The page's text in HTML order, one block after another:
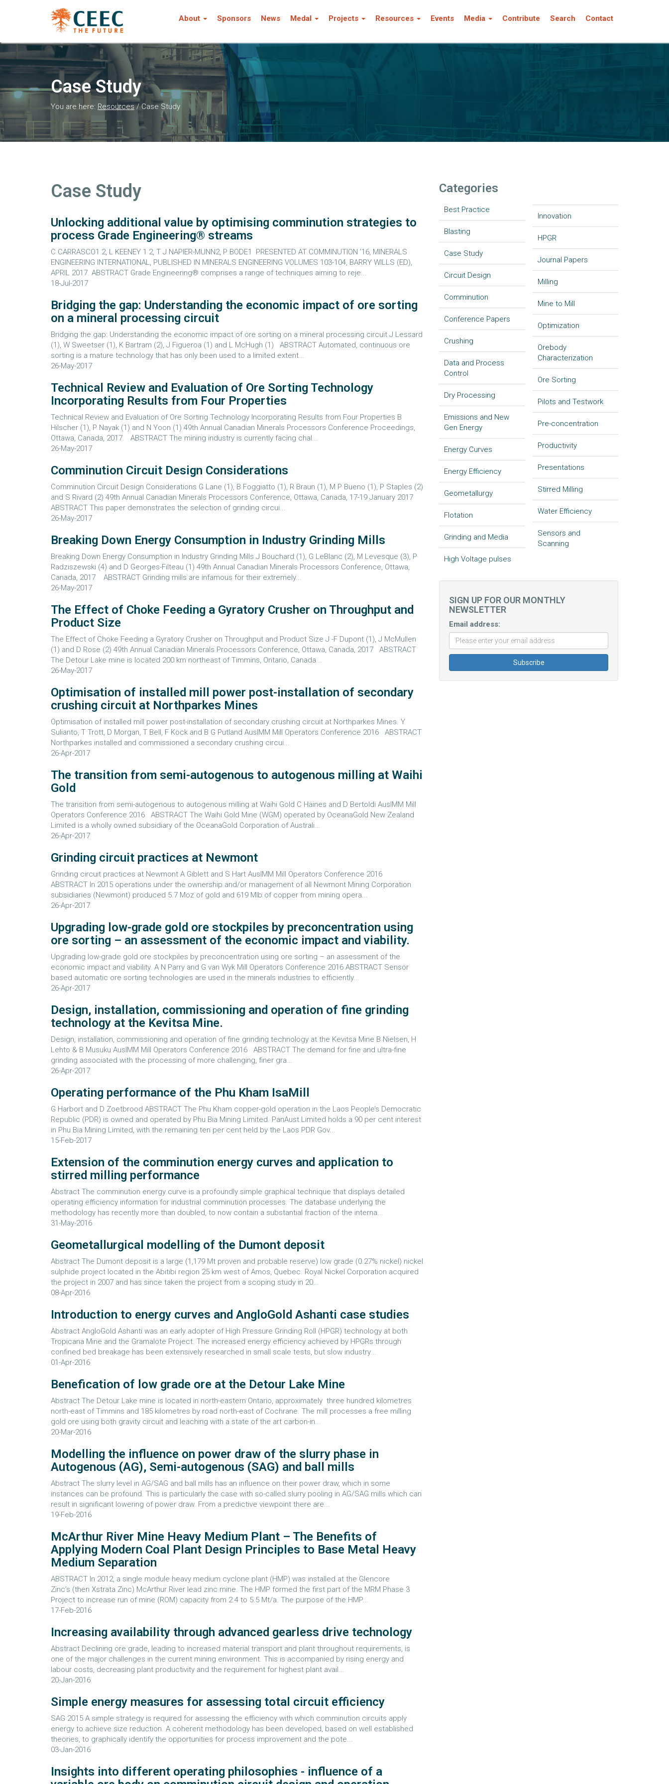
About Sponsors News Medal Projects Resources Events Media Contribute Search Contact
Case Study
You are here: Resources/Case Study
Case Study
Unlocking additional value by optimising comminution strategies to
process Grade Engineering® streams
C CARRASCO1 2, L KEENEY 1 2, T J NAPIER-MUNN2, P BODE1 PRESENTED AT COMMINUTION ’16, MINERALS
ENGINEERING INTERNATIONAL, PUBLISHED IN MINERALS ENGINEERING VOLUMES 103-104, BARRY WILLS (ED),
APRIL 2017. ABSTRACT Grade Engineering® comprises a range of techniques aiming to reje...
18-Jul-2017
Bridging the gap: Understanding the economic impact of ore sorting
on a mineral processing circuit
Bridging the gap: Understanding the economic impact of ore sorting on a mineral processing circuit J Lessard
(1), W Sweetser (1), K Bartram (2), J Figueroa (1) and L McHugh (1) ABSTRACT Automated, continuous ore
sorting is a mature technology that has only been used to a limited extent...
26-May-2017
Technical Review and Evaluation of Ore Sorting Technology
Incorporating Results from Four Properties
Technical Review and Evaluation of Ore Sorting Technology Incorporating Results from Four Properties B
Hilscher (1), P Nayak (1) and N Yoon (1) 49th Annual Canadian Minerals Processors Conference Proceedings,
Ottawa, Canada, 2017. ABSTRACT The mining industry is currently facing chal...
26-May-2017
Comminution Circuit Design Considerations
Comminution Circuit Design Considerations G Lane (1), B Foggiatto (1), R Braun (1), M P Bueno (1), P Staples (2)
and S Rivard (2) 49th Annual Canadian Minerals Processors Conference, Ottawa, Canada, 17-19 January 2017
ABSTRACT This paper demonstrates the selection of grinding circui...
26-May-2017
Breaking Down Energy Consumption in Industry Grinding Mills
Breaking Down Energy Consumption in Industry Grinding Mills J Bouchard (1), G LeBlanc (2), M Levesque (3), P
Radziszewski (4) and D Georges-Filteau (1) 49th Annual Canadian Minerals Processors Conference, Ottawa,
Canada, 2017 ABSTRACT Grinding mills are infamous for their extremely...
26-May-2017
The Effect of Choke Feeding a Gyratory Crusher on Throughput and
Product Size
The Effect of Choke Feeding a Gyratory Crusher on Throughput and Product Size J -F Dupont (1), J McMullen
(1) and D Rose (2) 49th Annual Canadian Minerals Processors Conference, Ottawa, Canada, 2017 ABSTRACT
The Detour Lake mine is located 200 km northeast of Timmins, Ontario, Canada...
26-May-2017
Optimisation of installed mill power post-installation of secondary
crushing circuit at Northparkes Mines
Optimisation of installed mill power post-installation of secondary crushing circuit at Northparkes Mines. Y
Sulianto, T Trott, D Morgan, T Bell, F Kock and B G Putland AusIMM Mill Operators Conference 2016 ABSTRACT
Northparkes installed and commissioned a secondary crushing circui...
26-Apr-2017
The transition from semi-autogenous to autogenous milling at Waihi
Gold
The transition from semi-autogenous to autogenous milling at Waihi Gold C Haines and D Bertoldi AusIMM Mill
Operators Conference 2016 ABSTRACT The Waihi Gold Mine (WGM) operated by OceanaGold New Zealand
Limited is a wholly owned subsidiary of the OceanaGold Corporation of Australi...
26-Apr-2017
Grinding circuit practices at Newmont
Grinding circuit practices at Newmont A Giblett and S Hart AusIMM Mill Operators Conference 2016
ABSTRACT In 2015 operations under the ownership and/or management of all Newmont Mining Corporation
subsidiaries (Newmont) produced 5.7 Moz of gold and 619 Mlb of copper from mining opera...
26-Apr-2017
Upgrading low-grade gold ore stockpiles by preconcentration using
ore sorting – an assessment of the economic impact and viability.
Upgrading low-grade gold ore stockpiles by preconcentration using ore sorting – an assessment of the
economic impact and viability. A N Parry and G van Wyk Mill Operators Conference 2016 ABSTRACT Sensor
based automatic ore sorting technologies are used in the minerals industries to efficiently...
26-Apr-2017
Design, installation, commissioning and operation of fine grinding
technology at the Kevitsa Mine.
Design, installation, commissioning and operation of fine grinding technology at the Kevitsa Mine B Nielsen, H
Lehto & B Musuku AusIMM Mill Operators Conference 2016 ABSTRACT The demand for fine and ultra-fine
grinding associated with the processing of more challenging, finer gra...
26-Apr-2017
Operating performance of the Phu Kham IsaMill
G Harbort and D Zoetbrood ABSTRACT The Phu Kham copper-gold operation in the Laos People’s Democratic
Republic (PDR) is owned and operated by Phu Bia Mining Limited. PanAust Limited holds a 90 per cent interest
in Phu Bia Mining Limited, with the remaining ten per cent held by the Laos PDR Gov...
15-Feb-2017
Extension of the comminution energy curves and application to
stirred milling performance
Abstract The comminution energy curve is a profoundly simple graphical technique that displays detailed
operating efficiency information for industrial comminution processes. The database underlying the
methodology has recently more than doubled, to now contain a substantial fraction of the interna...
31-May-2016
Geometallurgical modelling of the Dumont deposit
Abstract The Dumont deposit is a large (1,179 Mt proven and probable reserve) low grade (0.27% nickel) nickel
sulphide project located in the Abitibi region 25 km west of Amos, Quebec. Royal Nickel Corporation acquired
the project in 2007 and has since taken the project from a scoping study in 20...
08-Apr-2016
Introduction to energy curves and AngloGold Ashanti case studies
Abstract AngloGold Ashanti was an early adopter of High Pressure Grinding Roll (HPGR) technology at both
Tropicana Mine and the Gramalote Project. The increased energy efficiency achieved by HPGRs through
confined bed breakage has been extensively researched in small scale tests, but slow industry...
01-Apr-2016
Benefication of low grade ore at the Detour Lake Mine
Abstract The Detour Lake mine is located in north-eastern Ontario, approximately three hundred kilometres
north-east of Timmins and 185 kilometres by road north-east of Cochrane. The mill processes a free milling
gold ore using both gravity circuit and leaching with a state of the art carbon-in...
20-Mar-2016
Modelling the influence on power draw of the slurry phase in
Autogenous (AG), Semi-autogenous (SAG) and ball mills
Abstract The slurry level in AG/SAG and ball mills has an influence on their power draw, which in some
instances can be profound. This is particularly the case with so-called slurry pooling in AG/SAG mills which can
result in significant lowering of power draw. From a predictive viewpoint there are...
19-Feb-2016
McArthur River Mine Heavy Medium Plant – The Benefits of
Applying Modern Coal Plant Design Principles to Base Metal Heavy
Medium Separation
ABSTRACT In 2012, a single module heavy medium cyclone plant (HMP) was installed at the Glencore
Zinc’s (then Xstrata Zinc) McArthur River lead zinc mine. The HMP formed the first part of the MRM Phase 3
Project to increase run of mine (ROM) capacity from 2.4 to 5.5 Mt/a. The purpose of the HMP...
17-Feb-2016
Increasing availability through advanced gearless drive technology
Abstract Declining ore grade, leading to increased material transport and plant throughout requirements, is
one of the major challenges in the current mining environment. This is accompanied by rising energy and
labour costs, decreasing plant productivity and the requirement for highest plant avail...
20-Jan-2016
Simple energy measures for assessing total circuit efficiency
SAG 2015 A simple strategy is required for assessing the efficiency with which comminution circuits apply
energy to achieve size reduction. A coherent methodology has been developed, based on well established
theories, to graphically identify the opportunities for process improvement and the pote...
03-Jan-2016
Insights into different operating philosophies - influence of a
Categories
Best Practice
Blasting
Case Study
Circuit Design
Comminution
Conference Papers
Crushing
Data and Process
Control
Dry Processing
Emissions and New
Gen Energy
Energy Curves
Energy Efficiency
Geometallurgy
Flotation
Grinding and Media
High Voltage pulses
Innovation
HPGR
Journal Papers
Milling
Mine to Mill
Optimization
Orebody
Characterization
Ore Sorting
Pilots and Testwork
Pre-concentration
Productivity
Presentations
Stirred Milling
Water Efficiency
Sensors and
Scanning
SIGN UP FOR OUR MONTHLY
NEWSLETTER
Email address: